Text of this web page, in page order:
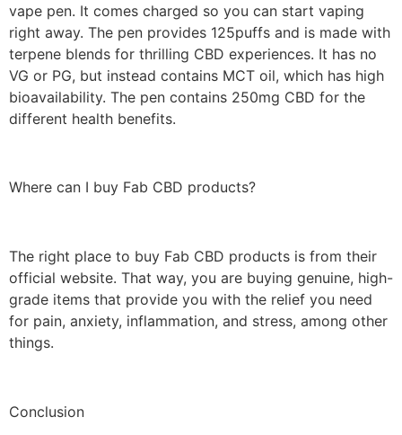
vape pen. It comes charged so you can start vaping
right away. The pen provides 125puffs and is made with
terpene blends for thrilling CBD experiences. It has no
VG or PG, but instead contains MCT oil, which has high
bioavailability. The pen contains 250mg CBD for the
different health benefits.
Where can I buy Fab CBD products?
The right place to buy Fab CBD products is from their
official website. That way, you are buying genuine, high-
grade items that provide you with the relief you need
for pain, anxiety, inflammation, and stress, among other
things.
Conclusion